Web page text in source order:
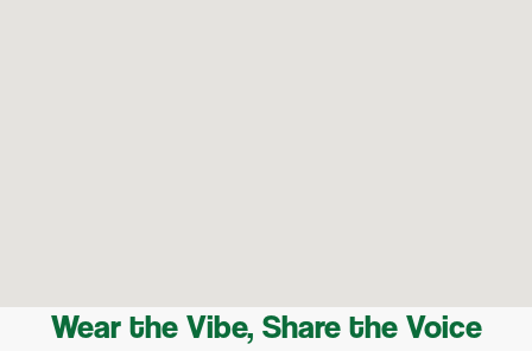
Wear the Vibe, Share the Voice